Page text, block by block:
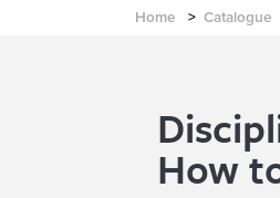
Home > Catalogue
How